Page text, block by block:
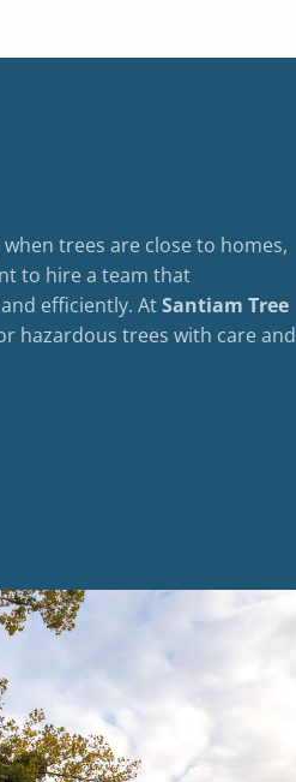
trees are close to homes,
to hire a team that
efficiently. AtSantiam Tree
hazardous trees with care and